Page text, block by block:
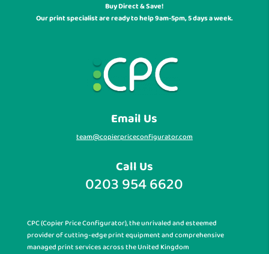
Buy Direct & Save!
Our print specialist are ready to help 9am-5pm, 5 days a week.
Email Us
team@copierpriceconfigurator.com
Call Us
0203 954 6620
CPC (Copier Price Configurator), the unrivaled and esteemed
provider of cutting-edge print equipment and comprehensive
managed print services across the United Kingdom